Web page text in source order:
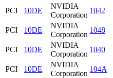
PCI
10DE
NVIDIA
Corporation
1042
PCI
10DE
NVIDIA
Corporation
1048
PCI
10DE
NVIDIA
Corporation
1040
PCI
10DE
NVIDIA
Corporation
104A